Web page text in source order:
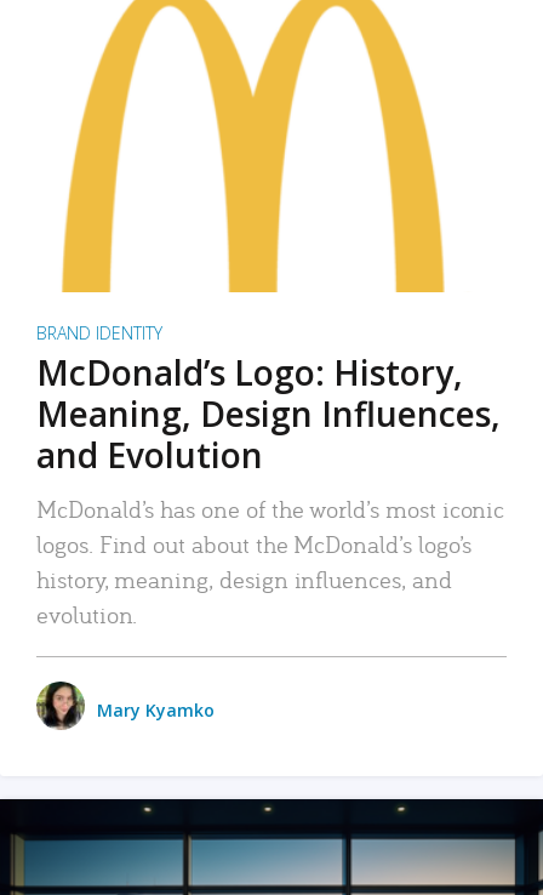
BRAND IDENTITY
McDonald’s Logo: History,
Meaning, Design Influences,
and Evolution
McDonald’s has one of the world’s most iconic
logos. Find out about the McDonald’s logo’s
history, meaning, design influences, and
evolution.
Mary Kyamko